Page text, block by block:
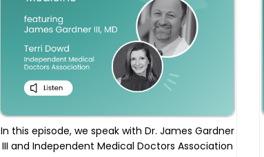
In this episode, we speak with Dr. James Gardner
III and Independent Medical Doctors Association